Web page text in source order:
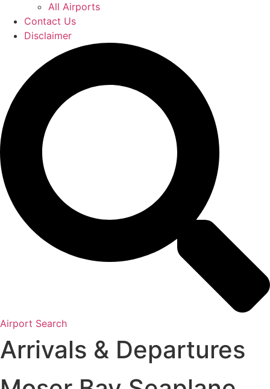
All Airports
Contact Us
Disclaimer
Airport Search
Arrivals & Departures